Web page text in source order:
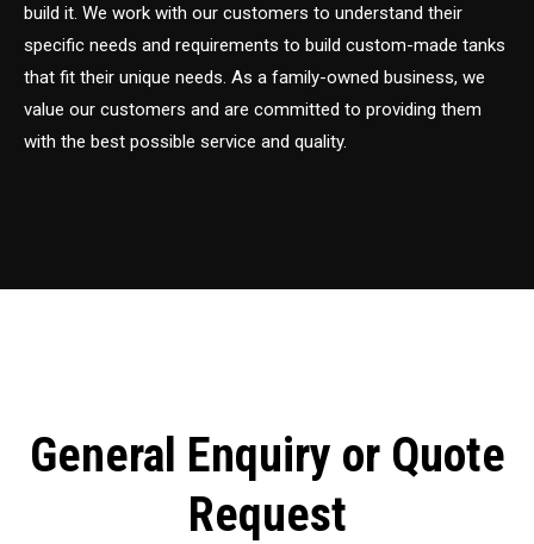
build it. We work with our customers to understand their
specific needs and requirements to build custom-made tanks
that fit their unique needs. As a family-owned business, we
value our customers and are committed to providing them
with the best possible service and quality.
General Enquiry or Quote
Request